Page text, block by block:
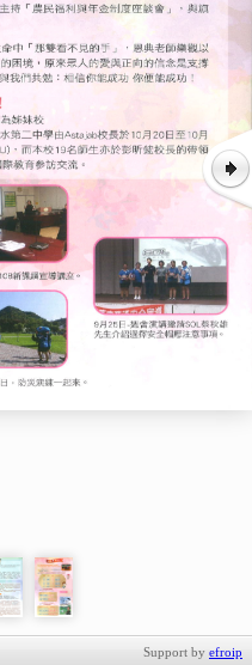
Support by efroip